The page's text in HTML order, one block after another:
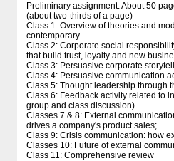
Preliminary assignment: About 50
(about two-thirds of a page)
Class 1: Overview of theories and
contemporary
Class 2: Corporate social
that build trust, loyalty and new
Class 3: Persuasive corporate
Class 4: Persuasive communication
Class 5: Thought leadership through
Class 6: Feedback activity related to
group and class discussion)
Classes 7 & 8: External
drives a company's product sales;
Class 9: Crisis communication: how
Classes 10: Future of external
Class 11: Comprehensive review